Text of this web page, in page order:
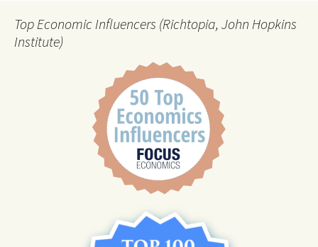
Top Economic Influencers (Richtopia, John Hopkins
Institute)